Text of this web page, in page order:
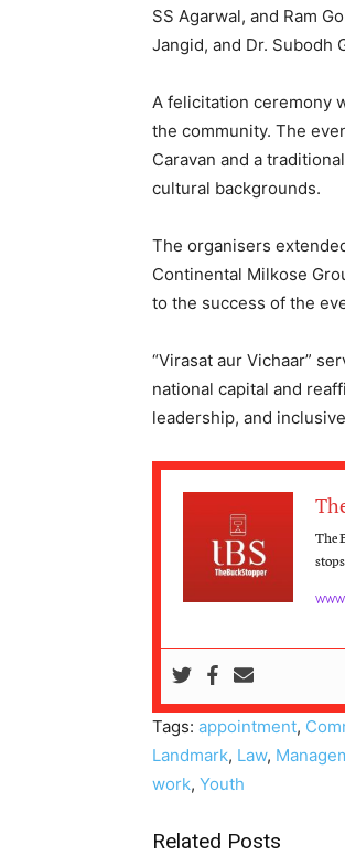
SS Agarwal, and Ram
Jangid, and Dr. Subodh
A felicitation ceremony
the community. The
Caravan and a
cultural backgrounds.
The organisers
Continental Milkose
to the success of the
“Virasat aur Vichaar”
national capital and
leadership, and
The
Tags: appointment,
Landmark, Law,
work, Youth
Related Posts